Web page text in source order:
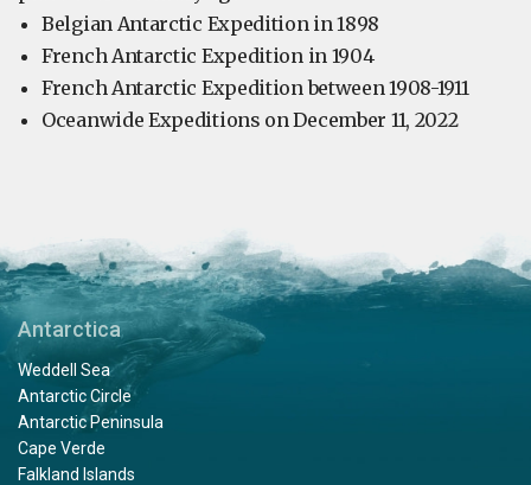
Belgian Antarctic Expedition in 1898
French Antarctic Expedition in 1904
French Antarctic Expedition between 1908-1911
Oceanwide Expeditions on December 11, 2022
Antarctica
Weddell Sea
Antarctic Circle
Antarctic Peninsula
Cape Verde
Falkland Islands